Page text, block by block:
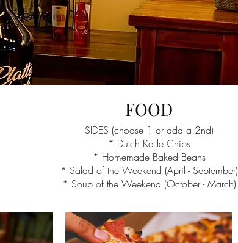
FOOD
SIDES (choose 1 or add a 2nd)
* Dutch Kettle Chips
* Homemade Baked Beans
* Salad of the Weekend (April - September)
* Soup of the Weekend (October - March)